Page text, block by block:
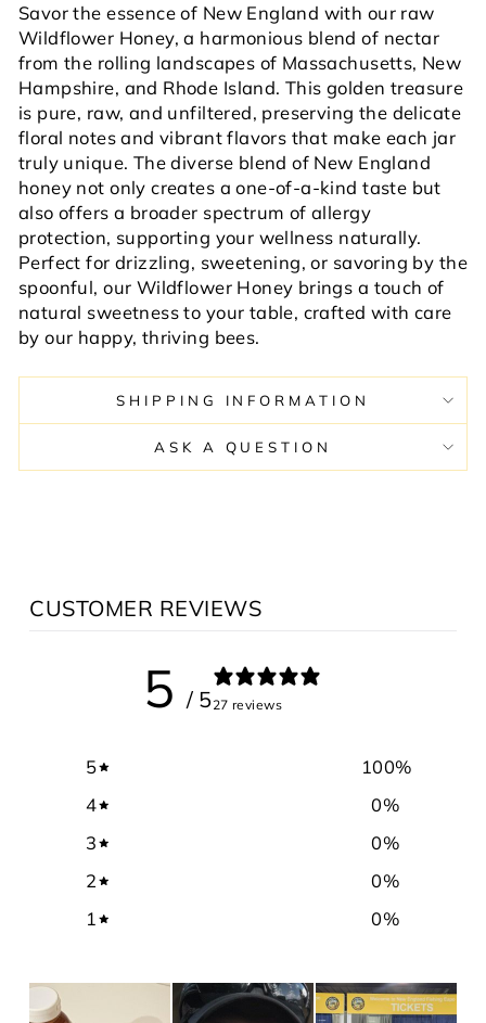
Savor the essence of New England with our raw
Wildflower Honey, a harmonious blend of nectar
from the rolling landscapes of Massachusetts, New
Hampshire, and Rhode Island. This golden treasure
is pure, raw, and unfiltered, preserving the delicate
floral notes and vibrant flavors that make each jar
truly unique. The diverse blend of New England
honey not only creates a one-of-a-kind taste but
also offers a broader spectrum of allergy
protection, supporting your wellness naturally.
Perfect for drizzling, sweetening, or savoring by the
spoonful, our Wildflower Honey brings a touch of
natural sweetness to your table, crafted with care
by our happy, thriving bees.
SHIPPING INFORMATION
ASK A QUESTION
CUSTOMER REVIEWS
5 / 527 reviews
5 100%
4
0%
3
0%
2
0%
1
0%